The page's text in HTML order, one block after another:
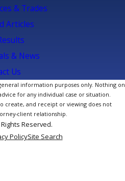
& Trades
Articles
& News
Us
information purposes only. Nothing on
for any individual case or situation.
create, and receipt or viewing does not
client relationship.
Reserved.
PolicySite Search